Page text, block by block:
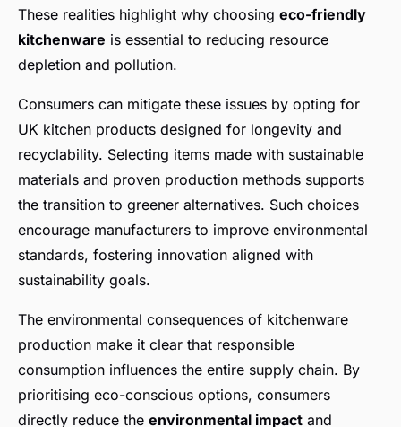
These realities highlight why choosing eco-friendly
kitchenware is essential to reducing resource
depletion and pollution.
Consumers can mitigate these issues by opting for
UK kitchen products designed for longevity and
recyclability. Selecting items made with sustainable
materials and proven production methods supports
the transition to greener alternatives. Such choices
encourage manufacturers to improve environmental
standards, fostering innovation aligned with
sustainability goals.
The environmental consequences of kitchenware
production make it clear that responsible
consumption influences the entire supply chain. By
prioritising eco-conscious options, consumers
directly reduce the environmental impact and